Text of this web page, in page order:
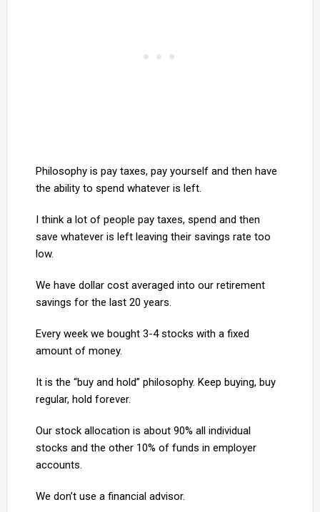
Philosophy is pay taxes, pay yourself and then have
the ability to spend whatever is left.
I think a lot of people pay taxes, spend and then
save whatever is left leaving their savings rate too
low.
We have dollar cost averaged into our retirement
savings for the last 20 years.
Every week we bought 3-4 stocks with a fixed
amount of money.
It is the “buy and hold” philosophy. Keep buying, buy
regular, hold forever.
Our stock allocation is about 90% all individual
stocks and the other 10% of funds in employer
accounts.
We don’t use a financial advisor.